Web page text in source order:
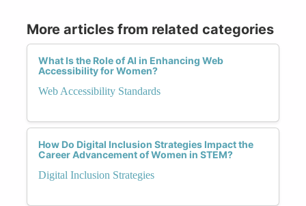
More articles from related categories
What Is the Role of AI in Enhancing Web
Accessibility for Women?
Web Accessibility Standards
How Do Digital Inclusion Strategies Impact the
Career Advancement of Women in STEM?
Digital Inclusion Strategies